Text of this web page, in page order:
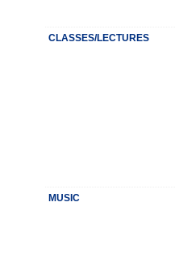
CLASSES/LECTURES
MUSIC